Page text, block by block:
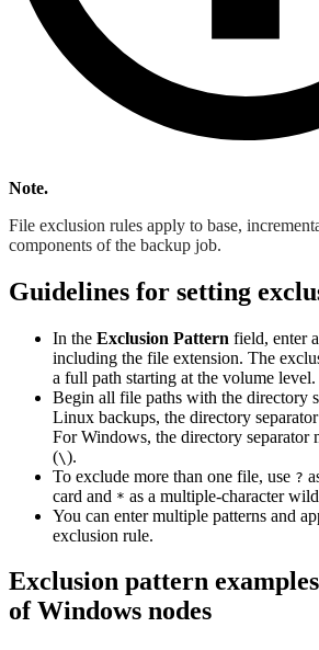
Note.
File exclusion rules apply to base,
components of the backup job.
Guidelines for setting
In the Exclusion Pattern field, enter
including the file extension. The
a full path starting at the volume level.
Begin all file paths with the directory
Linux backups, the directory
For Windows, the directory separator
(\).
To exclude more than one file, use ?
card and * as a multiple-character
You can enter multiple patterns and
exclusion rule.
Exclusion pattern
of Windows nodes